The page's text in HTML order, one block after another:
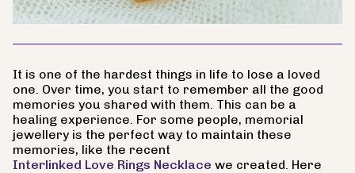
It is one of the hardest things in life to lose a loved
one. Over time, you start to remember all the good
memories you shared with them. This can be a
healing experience. For some people, memorial
jewellery is the perfect way to maintain these
memories, like the recent
Interlinked Love Rings Necklace we created. Here